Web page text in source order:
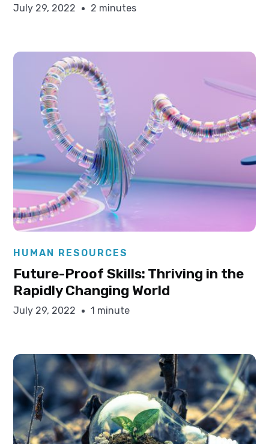
July 29, 2022 2 minutes
Elysha Ames
HUMAN RESOURCES
Future-Proof Skills: Thriving in the
Rapidly Changing World
July 29, 2022 1 minute